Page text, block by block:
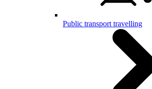
Public transport travelling